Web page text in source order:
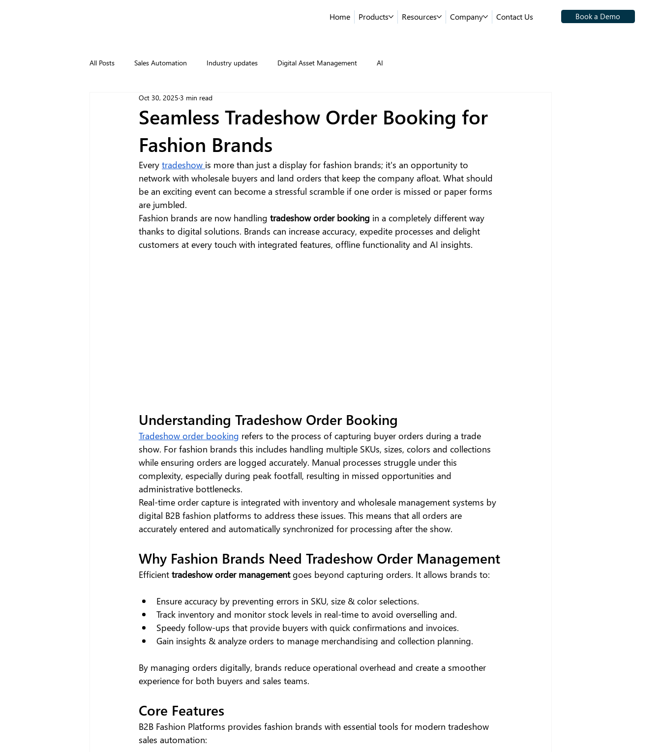
Home Products Resources Company Contact Us Book a Demo
All Posts Sales Automation Industry updates Digital Asset Management AI
Seamless Tradeshow Order Booking for
Fashion Brands
Oct 30, 2025 3 min read
Every tradeshow is more than just a display for fashion brands; it's an opportunity to
network with wholesale buyers and land orders that keep the company afloat. What should
be an exciting event can become a stressful scramble if one order is missed or paper forms
are jumbled.
Fashion brands are now handling tradeshow order booking in a completely different way
thanks to digital solutions. Brands can increase accuracy, expedite processes and delight
customers at every touch with integrated features, offline functionality and AI insights.
Understanding Tradeshow Order Booking
Tradeshow order booking refers to the process of capturing buyer orders during a trade
show. For fashion brands this includes handling multiple SKUs, sizes, colors and collections
while ensuring orders are logged accurately. Manual processes struggle under this
complexity, especially during peak footfall, resulting in missed opportunities and
administrative bottlenecks.
Real-time order capture is integrated with inventory and wholesale management systems by
digital B2B fashion platforms to address these issues. This means that all orders are
accurately entered and automatically synchronized for processing after the show.
Why Fashion Brands Need Tradeshow Order Management
Efficient tradeshow order management goes beyond capturing orders. It allows brands to:
Ensure accuracy by preventing errors in SKU, size & color selections.
Track inventory and monitor stock levels in real-time to avoid overselling and.
Speedy follow-ups that provide buyers with quick confirmations and invoices.
Gain insights & analyze orders to manage merchandising and collection planning.
By managing orders digitally, brands reduce operational overhead and create a smoother
experience for both buyers and sales teams.
Core Features
B2B Fashion Platforms provides fashion brands with essential tools for modern tradeshow
sales automation: